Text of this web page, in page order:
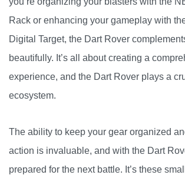
Rack or enhancing your gameplay with
Digital Target, the Dart Rover
beautifully. It’s all about creating a
experience, and the Dart Rover plays a
ecosystem.
The ability to keep your gear organized
action is invaluable, and with the Dart
prepared for the next battle. It’s these